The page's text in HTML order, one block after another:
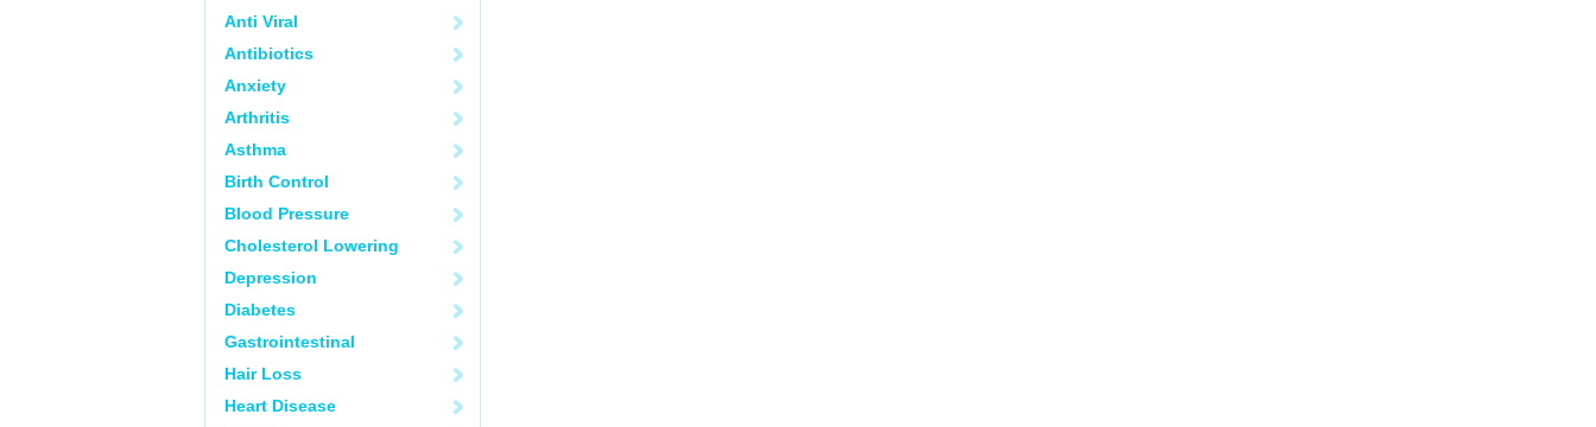
Anti Viral
Antibiotics
Anxiety
Arthritis
Asthma
Birth Control
Blood Pressure
Cholesterol Lowering
Depression
Diabetes
Gastrointestinal
Hair Loss
Heart Disease